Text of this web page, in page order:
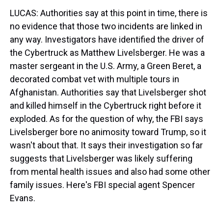
LUCAS: Authorities say at this point in time, there is
no evidence that those two incidents are linked in
any way. Investigators have identified the driver of
the Cybertruck as Matthew Livelsberger. He was a
master sergeant in the U.S. Army, a Green Beret, a
decorated combat vet with multiple tours in
Afghanistan. Authorities say that Livelsberger shot
and killed himself in the Cybertruck right before it
exploded. As for the question of why, the FBI says
Livelsberger bore no animosity toward Trump, so it
wasn't about that. It says their investigation so far
suggests that Livelsberger was likely suffering
from mental health issues and also had some other
family issues. Here's FBI special agent Spencer
Evans.